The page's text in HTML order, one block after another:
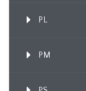
PL
PM